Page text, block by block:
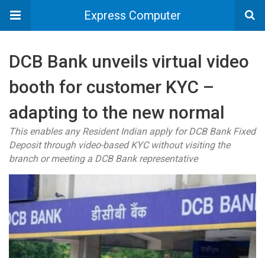
Express Computer
DCB Bank unveils virtual video
booth for customer KYC –
adapting to the new normal
This enables any Resident Indian apply for DCB Bank Fixed
Deposit through video-based KYC without visiting the
branch or meeting a DCB Bank representative